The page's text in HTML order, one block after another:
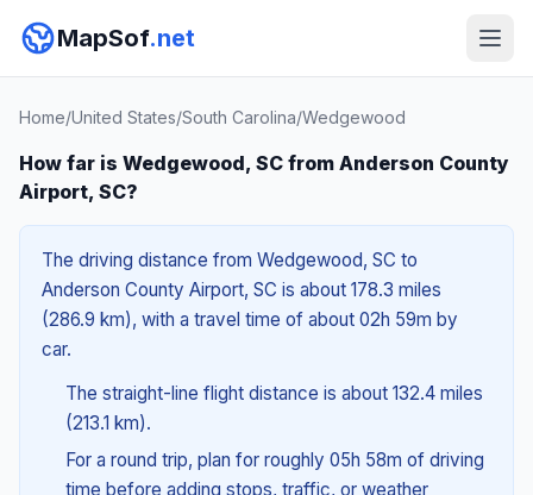
MapSof.net
Home/United States/South Carolina/Wedgewood
How far is Wedgewood, SC from Anderson County
Airport, SC?
The driving distance from Wedgewood, SC to
Anderson County Airport, SC is about 178.3 miles
(286.9 km), with a travel time of about 02h 59m by
car.
The straight-line flight distance is about 132.4 miles
(213.1 km).
For a round trip, plan for roughly 05h 58m of driving
time before adding stops, traffic, or weather